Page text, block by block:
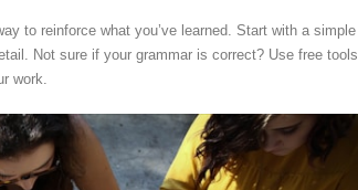
to reinforce what you’ve learned. Start with a simple
Not sure if your grammar is correct? Use free tools
work.